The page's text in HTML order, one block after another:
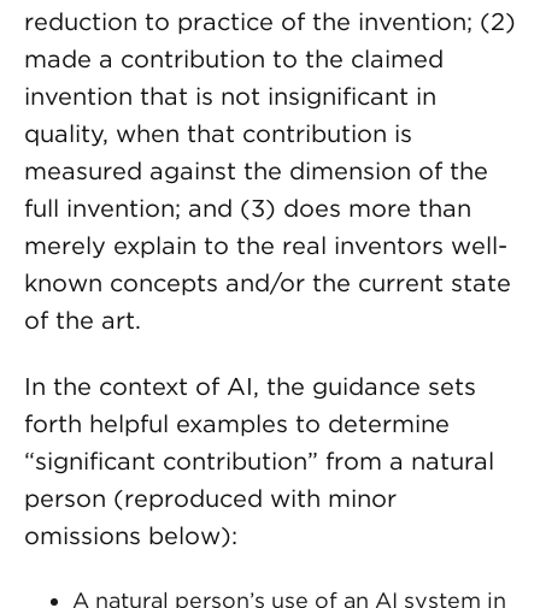
reduction to practice of the invention; (2)
made a contribution to the claimed
invention that is not insignificant in
quality, when that contribution is
measured against the dimension of the
full invention; and (3) does more than
merely explain to the real inventors well-
known concepts and/or the current state
of the art.
In the context of AI, the guidance sets
forth helpful examples to determine
“significant contribution” from a natural
person (reproduced with minor
omissions below):
A natural person’s use of an AI system in